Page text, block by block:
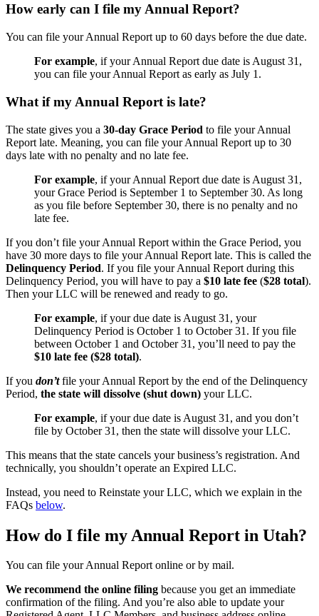
How early can I file my Annual Report?
You can file your Annual Report up to 60 days before the due date.
For example, if your Annual Report due date is August 31,
you can file your Annual Report as early as July 1.
What if my Annual Report is late?
The state gives you a 30-day Grace Period to file your Annual
Report late. Meaning, you can file your Annual Report up to 30
days late with no penalty and no late fee.
For example, if your Annual Report due date is August 31,
your Grace Period is September 1 to September 30. As long
as you file before September 30, there is no penalty and no
late fee.
If you don’t file your Annual Report within the Grace Period, you
have 30 more days to file your Annual Report late. This is called the
Delinquency Period. If you file your Annual Report during this
Delinquency Period, you will have to pay a $10 late fee ($28 total).
Then your LLC will be renewed and ready to go.
For example, if your due date is August 31, your
Delinquency Period is October 1 to October 31. If you file
between October 1 and October 31, you’ll need to pay the
$10 late fee ($28 total).
If you don’tfile your Annual Report by the end of the Delinquency
Period, the state will dissolve (shut down) your LLC.
For example, if your due date is August 31, and you don’t
file by October 31, then the state will dissolve your LLC.
This means that the state cancels your business’s registration. And
technically, you shouldn’t operate an Expired LLC.
Instead, you need to Reinstate your LLC, which we explain in the
FAQs below.
How do I file my Annual Report in Utah?
You can file your Annual Report online or by mail.
We recommend the online filing because you get an immediate
confirmation of the filing. And you’re also able to update your